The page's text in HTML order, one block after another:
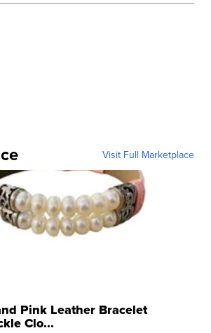
Visit Full Marketplace
Pink Leather Bracelet
Clo...